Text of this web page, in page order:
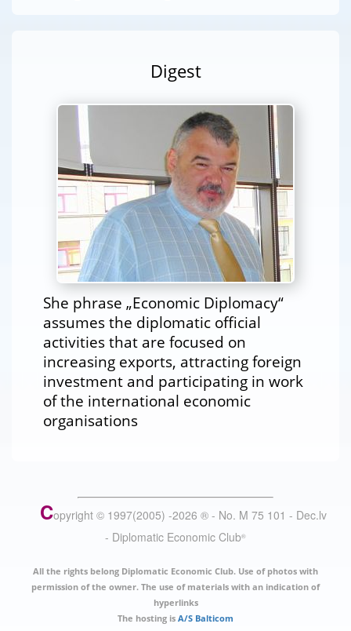
Digest
She phrase „Economic Diplomacy“
assumes the diplomatic official
activities that are focused on
increasing exports, attracting foreign
investment and participating in work
of the international economic
organisations
Copyright © 1997(2005) -2026 ® - No. M 75 101 - Dec.lv
- Diplomatic Economic Club®
All the rights belong Diplomatic Economic Club. Use of photos with
permission of the owner. The use of materials with an indication of
hyperlinks
The hosting is A/S Balticom